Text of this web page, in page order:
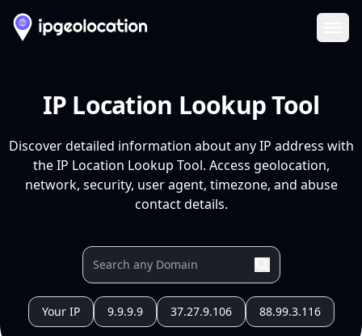
IP Location Lookup Tool
Discover detailed information about any IP address with
the IP Location Lookup Tool. Access geolocation,
network, security, user agent, timezone, and abuse
contact details.
Your IP 9.9.9.9 37.27.9.106 88.99.3.116